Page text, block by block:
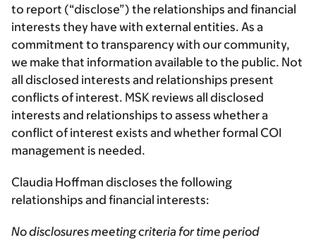
to report (“disclose”) the relationships and financial
interests they have with external entities. As a
commitment to transparency with our community,
we make that information available to the public. Not
all disclosed interests and relationships present
conflicts of interest. MSK reviews all disclosed
interests and relationships to assess whether a
conflict of interest exists and whether formal COI
management is needed.
Claudia Hoffman discloses the following
relationships and financial interests:
No disclosures meeting criteria for time period